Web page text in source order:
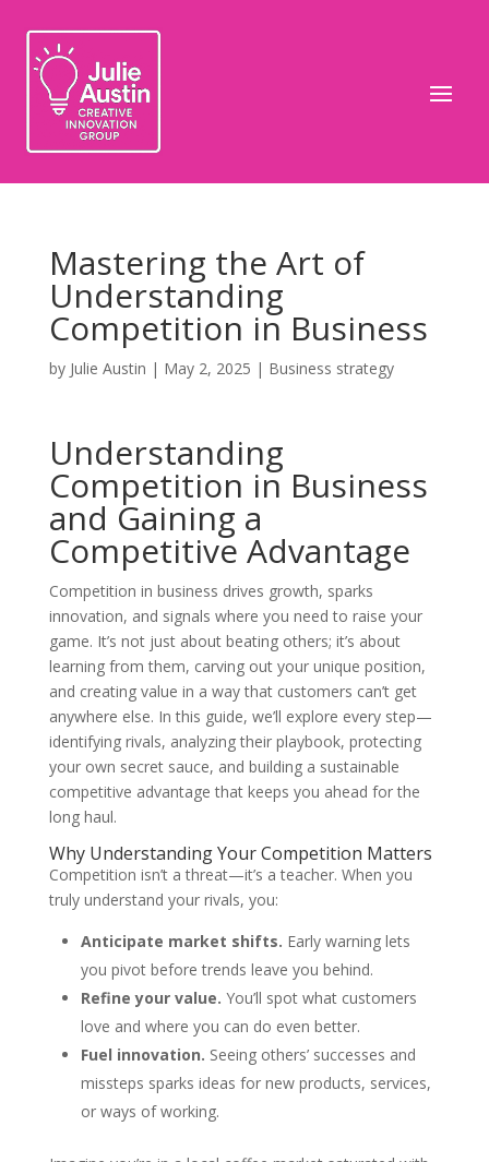
Mastering the Art of
Understanding
Competition in Business
by Julie Austin | May 2, 2025 | Business strategy
Understanding
Competition in Business
and Gaining a
Competitive Advantage
Competition in business drives growth, sparks
innovation, and signals where you need to raise your
game. It’s not just about beating others; it’s about
learning from them, carving out your unique position,
and creating value in a way that customers can’t get
anywhere else. In this guide, we’ll explore every step—
identifying rivals, analyzing their playbook, protecting
your own secret sauce, and building a sustainable
competitive advantage that keeps you ahead for the
long haul.
Why Understanding Your Competition Matters
Competition isn’t a threat—it’s a teacher. When you
truly understand your rivals, you:
Anticipate market shifts. Early warning lets
you pivot before trends leave you behind.
Refine your value. You’ll spot what customers
love and where you can do even better.
Fuel innovation. Seeing others’ successes and
missteps sparks ideas for new products, services,
or ways of working.